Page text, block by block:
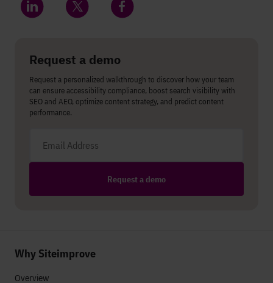
Request a demo
Request a personalized walkthrough to discover how your team
can ensure accessibility compliance, boost search visibility with
SEO and AEO, optimize content strategy, and predict content
performance.
Request a demo
Why Siteimprove
Overview